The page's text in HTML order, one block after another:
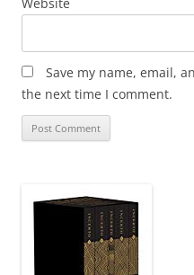
Save my name, email,
the next time I comment.